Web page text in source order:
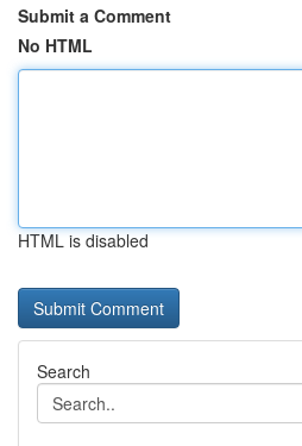
Submit a Comment
No HTML
HTML is disabled
Search